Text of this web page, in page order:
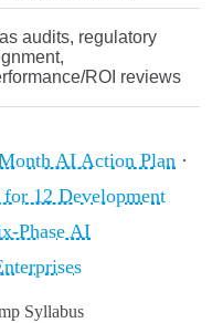
audits, regulatory
ROI reviews
AI Action Plan ·
12 Development
AI
Syllabus